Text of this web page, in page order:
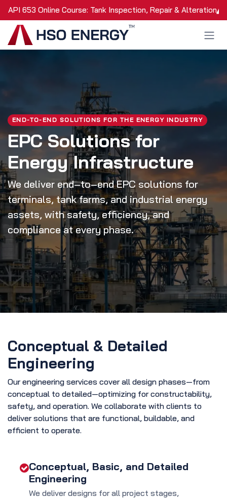
Skip to Content
API 653 Online Course: Tank Inspection, Repair & Alteration
END-TO-END SOLUTIONS FOR THE ENERGY INDUSTRY
EPC Solutions for
Energy Infrastructure
We deliver end‑to‑end EPC solutions for
terminals, tank farms, and industrial energy
assets, with safety, efficiency, and
compliance at every phase.
Conceptual & Detailed
Engineering
Our engineering services cover all design phases—from
conceptual to detailed—optimizing for constructability,
safety, and operation. We collaborate with clients to
deliver solutions that are functional, buildable, and
efficient to operate.
Conceptual, Basic, and Detailed
Engineering
We deliver designs for all project stages,